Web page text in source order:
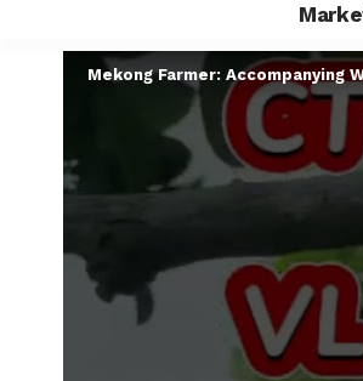
Mekong Farmer: Accompanying